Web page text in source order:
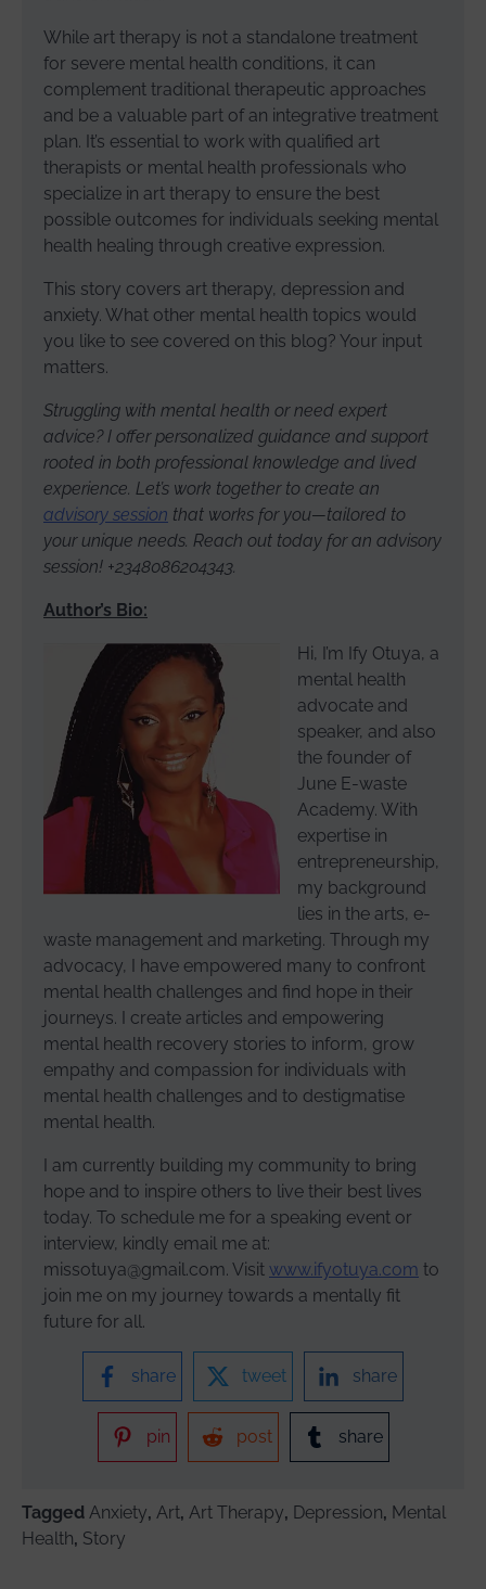
While art therapy is not a standalone treatment
for severe mental health conditions, it can
complement traditional therapeutic approaches
and be a valuable part of an integrative treatment
plan. It’s essential to work with qualified art
therapists or mental health professionals who
specialize in art therapy to ensure the best
possible outcomes for individuals seeking mental
health healing through creative expression.
This story covers art therapy, depression and
anxiety. What other mental health topics would
you like to see covered on this blog? Your input
matters.
Struggling with mental health or need expert
advice? I offer personalized guidance and support
rooted in both professional knowledge and lived
experience. Let’s work together to create an
advisory session that works for you—tailored to
your unique needs. Reach out today for an advisory
session! +2348086204343.
Author’s Bio:
Hi, I’m Ify Otuya, a
mental health
advocate and
speaker, and also
the founder of
June E-waste
Academy. With
expertise in
entrepreneurship,
my background
lies in the arts, e-
waste management and marketing. Through my
advocacy, I have empowered many to confront
mental health challenges and find hope in their
journeys. I create articles and empowering
mental health recovery stories to inform, grow
empathy and compassion for individuals with
mental health challenges and to destigmatise
mental health.
I am currently building my community to bring
hope and to inspire others to live their best lives
today. To schedule me for a speaking event or
interview, kindly email me at:
missotuya@gmail.com. Visit www.ifyotuya.com to
join me on my journey towards a mentally fit
future for all.
share tweet share
pin post share
Tagged Anxiety, Art, Art Therapy, Depression, Mental
Health, Story